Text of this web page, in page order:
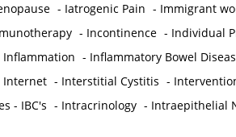
- Iatrogenic Pain - Immigrant
- Incontinence - Individual
Inflammation - Inflammatory Bowel
Internet - Interstitial Cystitis -
- IBC's - Intracrinology - Intraepithelial